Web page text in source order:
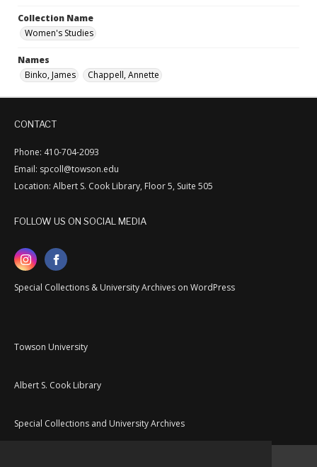
Collection Name
Women's Studies
Names
Binko, James
Chappell, Annette
CONTACT
Phone: 410-704-2093
Email: spcoll@towson.edu
Location: Albert S. Cook Library, Floor 5, Suite 505
FOLLOW US ON SOCIAL MEDIA
Special Collections & University Archives on WordPress
Towson University
Albert S. Cook Library
Special Collections and University Archives